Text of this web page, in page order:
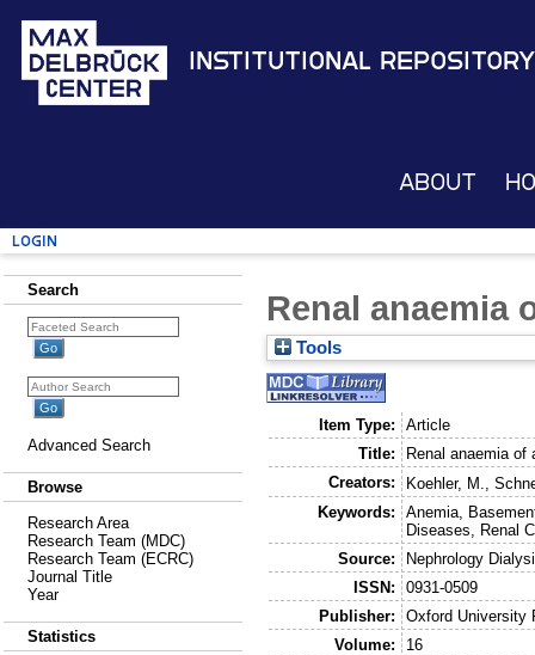
Institutional Repository
About
Login
Search
Advanced Search
Browse
Research Area
Research Team (MDC)
Research Team (ECRC)
Journal Title
Year
Statistics
Renal anaemia
Tools
Item Type:
Article
Title:
Renal anaemia of
Creators:
Koehler, M. ,
Keywords:
Anemia,
Diseases, Renal
Source:
Nephrology
ISSN:
0931-0509
Publisher:
Oxford University
Volume:
16